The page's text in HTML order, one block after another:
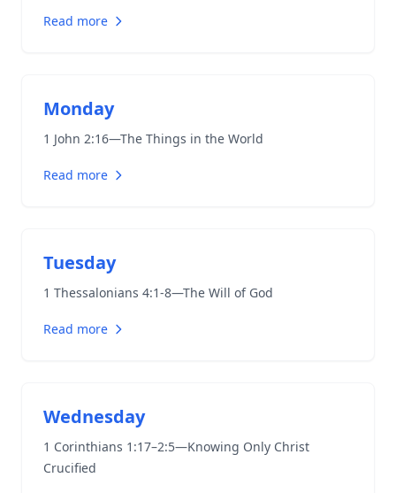
Read more
Monday
1 John 2:16—The Things in the World
Read more
Tuesday
1 Thessalonians 4:1-8—The Will of God
Read more
Wednesday
1 Corinthians 1:17–2:5—Knowing Only Christ
Crucified